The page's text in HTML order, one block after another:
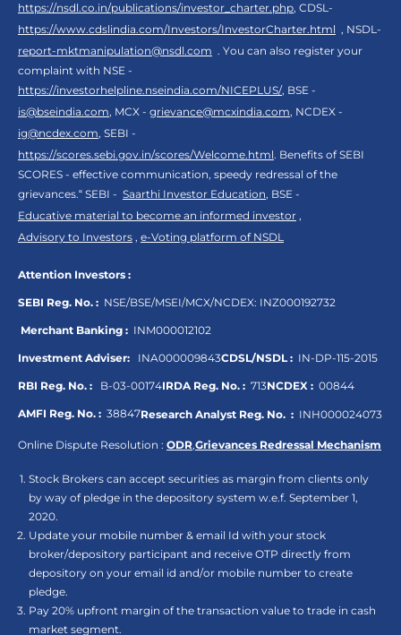
https://nsdl.co.in/publications/investor_charter.php, CDSL-
https://www.cdslindia.com/Investors/InvestorCharter.html , NSDL-
report-mktmanipulation@nsdl.com . You can also register your
complaint with NSE -
https://investorhelpline.nseindia.com/NICEPLUS/, BSE -
is@bseindia.com, MCX - grievance@mcxindia.com, NCDEX -
ig@ncdex.com, SEBI -
https://scores.sebi.gov.in/scores/Welcome.html. Benefits of SEBI
SCORES - effective communication, speedy redressal of the
grievances.“ SEBI - Saarthi Investor Education, BSE -
Educative material to become an informed investor ,
Advisory to Investors , e-Voting platform of NSDL
Attention Investors :
SEBI Reg. No. : NSE/BSE/MSEI/MCX/NCDEX: INZ000192732
Merchant Banking : INM000012102
Investment Adviser: INA000009843CDSL/NSDL : IN-DP-115-2015
RBI Reg. No. : B-03-00174IRDA Reg. No. : 713NCDEX : 00844
AMFI Reg. No. : 38847Research Analyst Reg. No. : INH000024073
Online Dispute Resolution : ODR,Grievances Redressal Mechanism
Stock Brokers can accept securities as margin from clients only
by way of pledge in the depository system w.e.f. September 1,
2020.
Update your mobile number & email Id with your stock
broker/depository participant and receive OTP directly from
depository on your email id and/or mobile number to create
pledge.
Pay 20% upfront margin of the transaction value to trade in cash
market segment.